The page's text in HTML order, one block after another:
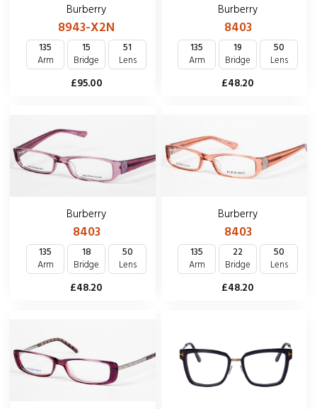
Burberry
8943-X2N
135
Arm
15
Bridge
51
Lens
£95.00
Burberry
8403
135
Arm
19
Bridge
50
Lens
£48.20
Burberry
8403
135
Arm
18
Bridge
50
Lens
£48.20
Burberry
8403
135
Arm
22
Bridge
50
Lens
£48.20